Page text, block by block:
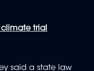
trial
said a state law